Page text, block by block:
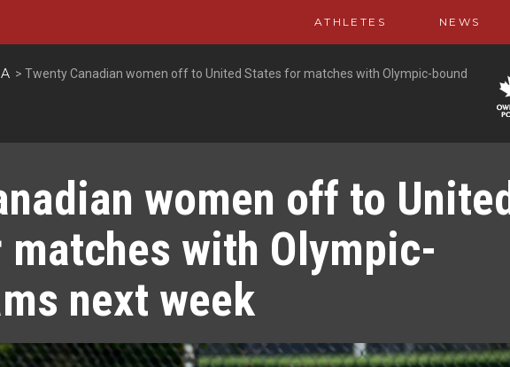
ATHLETES NEWS
>Twenty Canadian women off to United States for matches with Olympic-bound
women off to United
with Olympic-
next week